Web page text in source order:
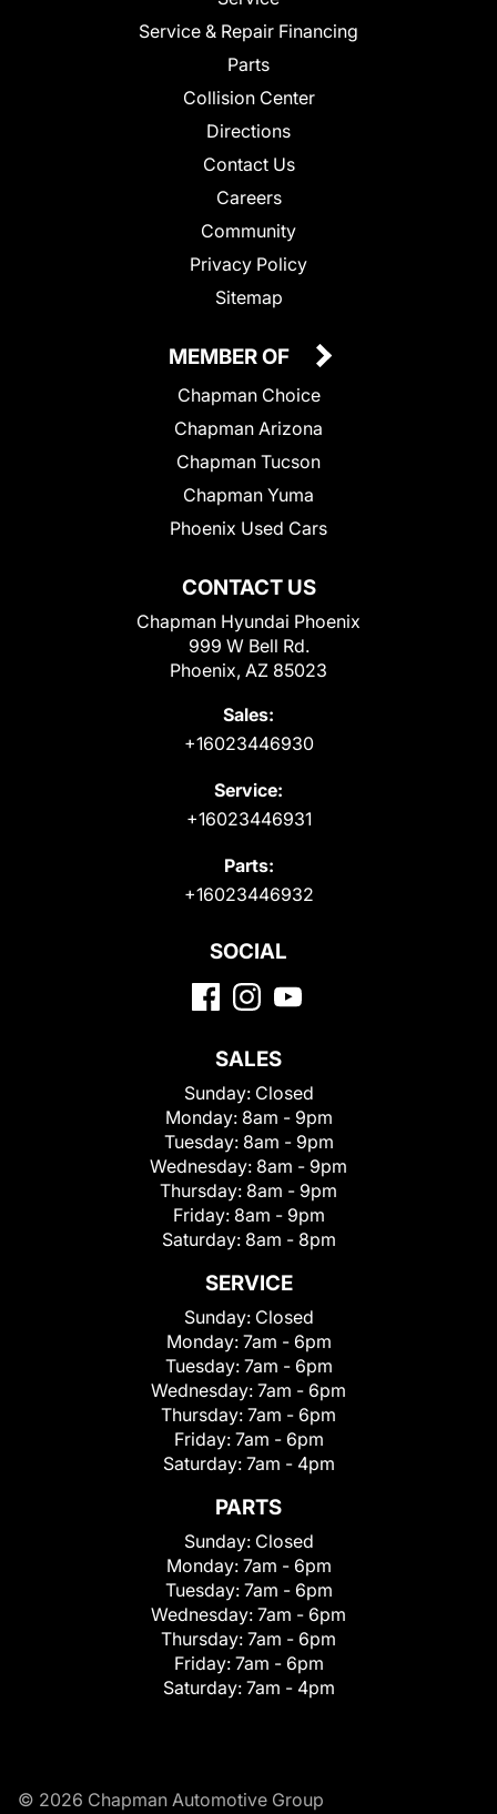
Service & Repair Financing
Parts
Collision Center
Directions
Contact Us
Careers
Community
Privacy Policy
Sitemap
CONTACT US
Chapman Hyundai Phoenix
999 W Bell Rd.
Phoenix, AZ 85023
Sales:
+16023446930
Service:
+16023446931
Parts:
+16023446932
MEMBER OF
Chapman Choice
Chapman Arizona
Chapman Tucson
Chapman Yuma
Phoenix Used Cars
SOCIAL
SALES
Sunday: Closed
Monday: 8am - 9pm
Tuesday: 8am - 9pm
Wednesday: 8am - 9pm
Thursday: 8am - 9pm
Friday: 8am - 9pm
Saturday: 8am - 8pm
SERVICE
Sunday: Closed
Monday: 7am - 6pm
Tuesday: 7am - 6pm
Wednesday: 7am - 6pm
Thursday: 7am - 6pm
Friday: 7am - 6pm
Saturday: 7am - 4pm
PARTS
Sunday: Closed
Monday: 7am - 6pm
Tuesday: 7am - 6pm
Wednesday: 7am - 6pm
Thursday: 7am - 6pm
Friday: 7am - 6pm
Saturday: 7am - 4pm
© 2026 Chapman Automotive Group